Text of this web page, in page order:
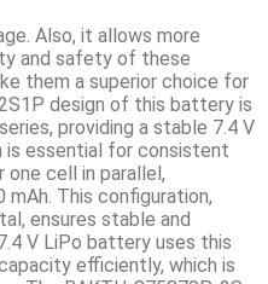
Also, it allows more
and safety of these
them a superior choice for
2S1P design of this battery is
providing a stable 7.4 V
is essential for consistent
one cell in parallel,
This configuration,
ensures stable and
V LiPo battery uses this
efficiently, which is